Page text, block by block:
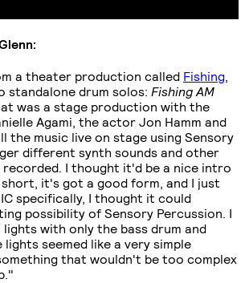
a theater production called Fishing,
standalone drum solos: Fishing AM
was a stage production with the
Agami, the actor Jon Hamm and
the music live on stage using Sensory
different synth sounds and other
recorded. I thought it'd be a nice intro
it's got a good form, and I just
specifically, I thought it could
possibility of Sensory Percussion. I
with only the bass drum and
seemed like a very simple
that wouldn't be too complex